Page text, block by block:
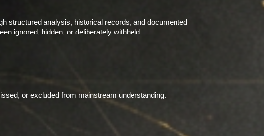
structured analysis, historical records, and documented
ignored, hidden, or deliberately withheld.
or excluded from mainstream understanding.